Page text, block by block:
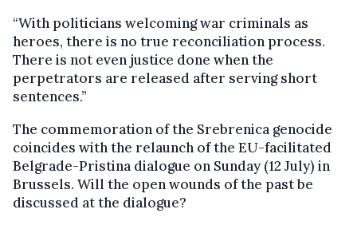
“With politicians welcoming war criminals as
heroes, there is no true reconciliation process.
There is not even justice done when the
perpetrators are released after serving short
sentences.”
The commemoration of the Srebrenica genocide
coincides with the relaunch of the EU-facilitated
Belgrade-Pristina dialogue on Sunday (12 July) in
Brussels. Will the open wounds of the past be
discussed at the dialogue?